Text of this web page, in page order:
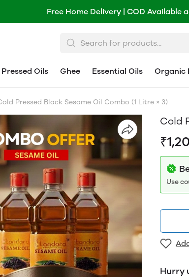
Free Home Delivery | COD Available
Oils Ghee Essential Oils Organic
Pressed Black Sesame Oil Combo (1 Litre × 3)
Cold
Use
Hurry